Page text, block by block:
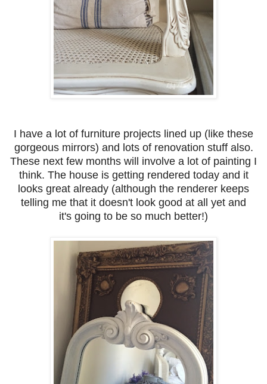
I have a lot of furniture projects lined up (like these
gorgeous mirrors) and lots of renovation stuff also.
These next few months will involve a lot of painting I
think. The house is getting rendered today and it
looks great already (although the renderer keeps
telling me that it doesn't look good at all yet and
it's going to be so much better!)